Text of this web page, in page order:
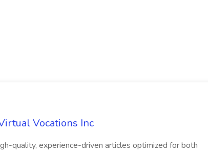
Vocations Inc
quality, experience-driven articles optimized for both